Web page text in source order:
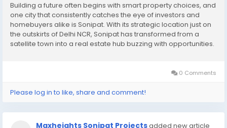
Building a future often begins with smart property choices, and
one city that consistently catches the eye of investors and
homebuyers alike is Sonipat. With its strategic location just on
the outskirts of Delhi NCR, Sonipat has transformed from a
satellite town into a real estate hub buzzing with opportunities.
0 Comments
Please log in to like, share and comment!
Maxheights Sonipat Projectsadded new article